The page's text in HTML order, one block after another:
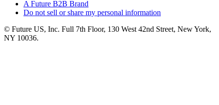
A Future B2B Brand
Do not sell or share my personal information
© Future US, Inc. Full 7th Floor, 130 West 42nd Street, New York,
NY 10036.